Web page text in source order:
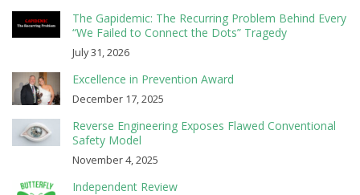
The Gapidemic: The Recurring Problem Behind Every
“We Failed to Connect the Dots” Tragedy
July 31, 2026
Excellence in Prevention Award
December 17, 2025
Reverse Engineering Exposes Flawed Conventional
Safety Model
November 4, 2025
Independent Review